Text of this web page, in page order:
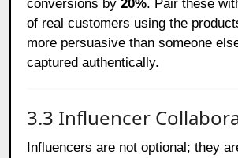
conversions by20%. Pair these
of real customers using the
more persuasive than someone
captured authentically.
3.3 Influencer
Influencers are not optional; they